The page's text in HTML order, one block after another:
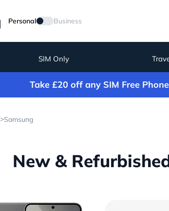
Personal Business
SIM Only
Take £20 off any SIM Free Phone
>Samsung
New &